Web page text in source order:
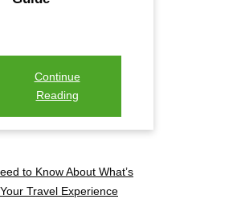
Continue
Reading